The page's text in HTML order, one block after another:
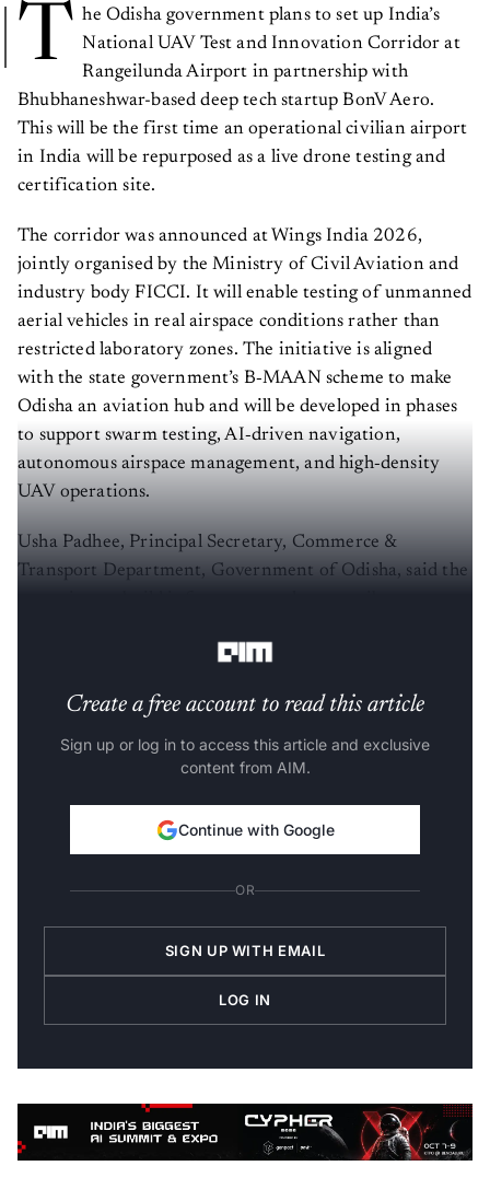
T he Odisha government plans to set up India’s
National UAV Test and Innovation Corridor at
Rangeilunda Airport in partnership with
Bhubhaneshwar-based deep tech startup BonV Aero.
This will be the first time an operational civilian airport
in India will be repurposed as a live drone testing and
certification site.
The corridor was announced at Wings India 2026,
jointly organised by the Ministry of Civil Aviation and
industry body FICCI. It will enable testing of unmanned
aerial vehicles in real airspace conditions rather than
restricted laboratory zones. The initiative is aligned
with the state government’s B‑MAAN scheme to make
Odisha an aviation hub and will be developed in phases
to support swarm testing, AI‑driven navigation,
autonomous airspace management, and high‑density
UAV operations.
Usha Padhee, Principal Secretary, Commerce &
Transport Department, Government of Odisha, said the
Create a free account to read this article
Sign up or log in to access this article and exclusive
content from AIM.
Continue with Google
OR
SIGN UP WITH EMAIL
LOG IN